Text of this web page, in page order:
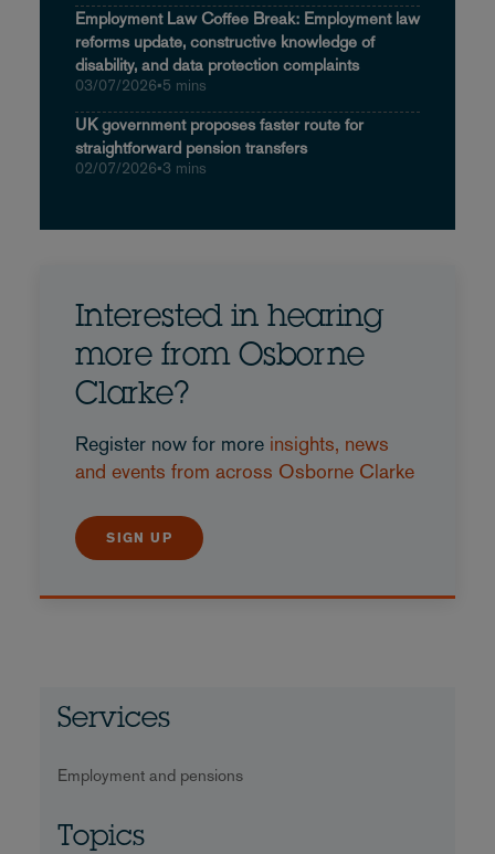
Employment Law Coffee Break: Employment law
reforms update, constructive knowledge of
disability, and data protection complaints
03/07/2026•5 mins
UK government proposes faster route for
straightforward pension transfers
02/07/2026•3 mins
Interested in hearing
more from Osborne
Clarke?
Register now for more insights, news
and events from across Osborne Clarke
SIGN UP
Services
Employment and pensions
Topics